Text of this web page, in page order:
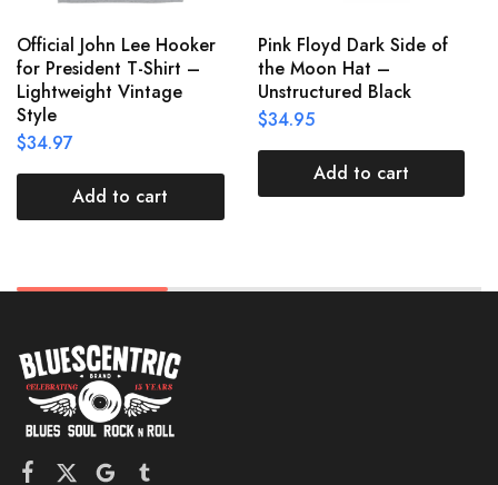
Official John Lee Hooker
for President T-Shirt –
Lightweight Vintage
Style
$34.97
Add to cart
Pink Floyd Dark Side of
the Moon Hat –
Unstructured Black
$34.95
Add to cart